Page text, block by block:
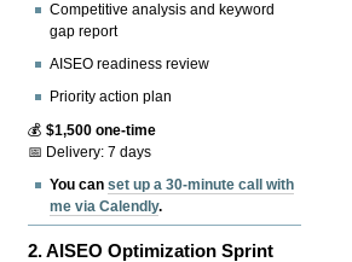
Competitive analysis and keyword
gap report
AISEO readiness review
Priority action plan
💰$1,500 one-time
📅 Delivery: 7 days
You canset up a 30-minute call with
me via Calendly.
2.AISEO Optimization Sprint